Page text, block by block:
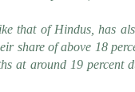
that of Hindus, has
share of above 18
at around 19 percent